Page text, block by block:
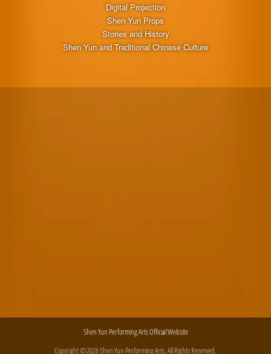
Digital Projection
Shen Yun Props
Stories and History
Shen Yun and Traditional Chinese Culture
Shen Yun Performing Arts Official Website
Copyright ©2026 Shen Yun Performing Arts. All Rights Reserved.